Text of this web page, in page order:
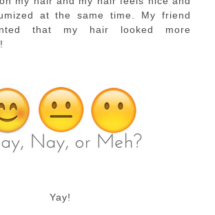
at the same time. My friend
that my hair looked more
Yay!